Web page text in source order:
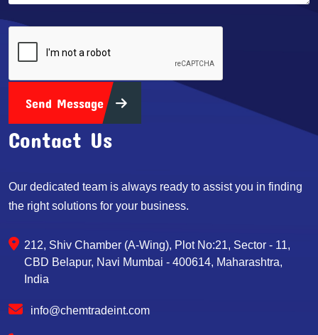
Send Message
Contact Us
Our dedicated team is always ready to assist you in finding
the right solutions for your business.
212, Shiv Chamber (A-Wing), Plot No:21, Sector - 11,
CBD Belapur, Navi Mumbai - 400614, Maharashtra,
India
info@chemtradeint.com